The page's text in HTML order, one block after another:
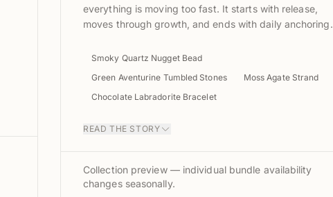
everything is moving too fast. It starts with release,
moves through growth, and ends with daily anchoring.
Smoky Quartz Nugget Bead
Green Aventurine Tumbled Stones
Moss Agate Strand
Chocolate Labradorite Bracelet
READ THE STORY
Collection preview — individual bundle availability
changes seasonally.